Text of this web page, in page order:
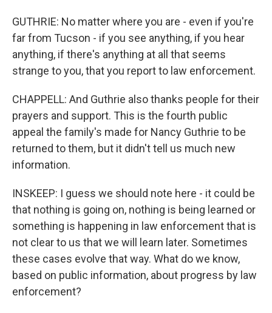
GUTHRIE: No matter where you are - even if you're
far from Tucson - if you see anything, if you hear
anything, if there's anything at all that seems
strange to you, that you report to law enforcement.
CHAPPELL: And Guthrie also thanks people for their
prayers and support. This is the fourth public
appeal the family's made for Nancy Guthrie to be
returned to them, but it didn't tell us much new
information.
INSKEEP: I guess we should note here - it could be
that nothing is going on, nothing is being learned or
something is happening in law enforcement that is
not clear to us that we will learn later. Sometimes
these cases evolve that way. What do we know,
based on public information, about progress by law
enforcement?